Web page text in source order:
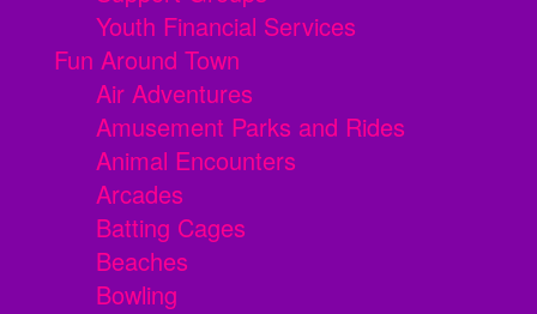
Youth Financial Services
Fun Around Town
Air Adventures
Amusement Parks and Rides
Animal Encounters
Arcades
Batting Cages
Beaches
Bowling